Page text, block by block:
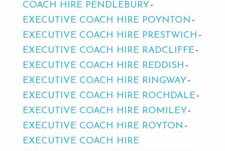
COACH HIRE PENDLEBURY
EXECUTIVE COACH HIRE POYNTON
EXECUTIVE COACH HIRE PRESTWICH
EXECUTIVE COACH HIRE RADCLIFFE
EXECUTIVE COACH HIRE REDDISH
EXECUTIVE COACH HIRE RINGWAY
EXECUTIVE COACH HIRE ROCHDALE
EXECUTIVE COACH HIRE ROMILEY
EXECUTIVE COACH HIRE ROYTON
EXECUTIVE COACH HIRE